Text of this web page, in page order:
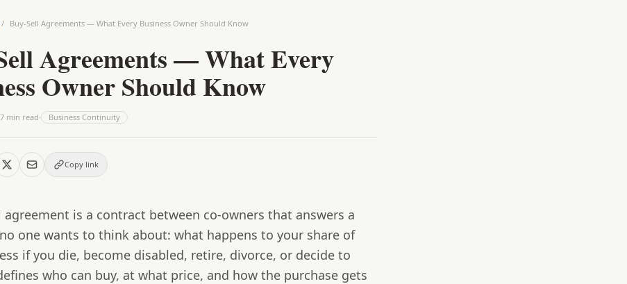
/ Buy-Sell Agreements — What Every Business Owner Should Know
Agreements — What Every
Owner Should Know
7 min read· Business Continuity
Copy link
agreement is a contract between co-owners that answers a
one wants to think about: what happens to your share of
if you die, become disabled, retire, divorce, or decide to
who can buy, at what price, and how the purchase gets